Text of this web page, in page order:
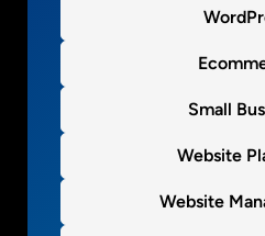
Small
Website
Website